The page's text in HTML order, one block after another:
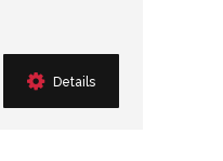
Details